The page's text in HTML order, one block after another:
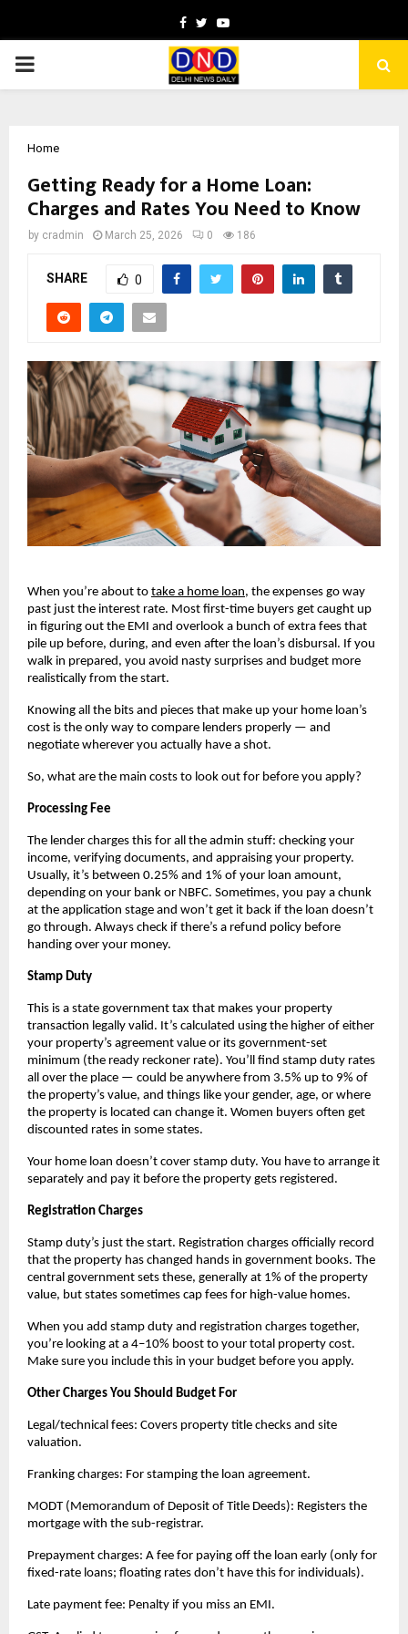
Facebook
TwitterYoutube
PRIMARY
Home
Getting Ready for a Home Loan:
Charges and Rates You Need to Know
by cradmin March 25, 2026 0 186
SHARE 0
When you’re about to take a home loan, the expenses go way
past just the interest rate. Most first-time buyers get caught up
in figuring out the EMI and overlook a bunch of extra fees that
pile up before, during, and even after the loan’s disbursal. If you
walk in prepared, you avoid nasty surprises and budget more
realistically from the start.
Knowing all the bits and pieces that make up your home loan’s
cost is the only way to compare lenders properly — and
negotiate wherever you actually have a shot.
So, what are the main costs to look out for before you apply?
Processing Fee
The lender charges this for all the admin stuff: checking your
income, verifying documents, and appraising your property.
Usually, it’s between 0.25% and 1% of your loan amount,
depending on your bank or NBFC. Sometimes, you pay a chunk
at the application stage and won’t get it back if the loan doesn’t
go through. Always check if there’s a refund policy before
handing over your money.
Stamp Duty
This is a state government tax that makes your property
transaction legally valid. It’s calculated using the higher of either
your property’s agreement value or its government-set
minimum (the ready reckoner rate). You’ll find stamp duty rates
all over the place — could be anywhere from 3.5% up to 9% of
the property’s value, and things like your gender, age, or where
the property is located can change it. Women buyers often get
discounted rates in some states.
Your home loan doesn’t cover stamp duty. You have to arrange it
separately and pay it before the property gets registered.
Registration Charges
Stamp duty’s just the start. Registration charges officially record
that the property has changed hands in government books. The
central government sets these, generally at 1% of the property
value, but states sometimes cap fees for high-value homes.
When you add stamp duty and registration charges together,
you’re looking at a 4–10% boost to your total property cost.
Make sure you include this in your budget before you apply.
Other Charges You Should Budget For
Legal/technical fees: Covers property title checks and site
valuation.
Franking charges: For stamping the loan agreement.
MODT (Memorandum of Deposit of Title Deeds): Registers the
mortgage with the sub-registrar.
Prepayment charges: A fee for paying off the loan early (only for
fixed-rate loans; floating rates don’t have this for individuals).
Late payment fee: Penalty if you miss an EMI.